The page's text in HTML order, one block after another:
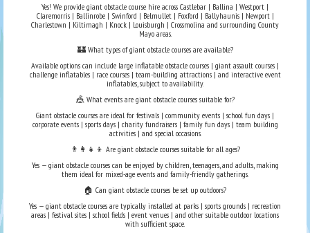
Yes! We provide giant obstacle course hire across Castlebar | Ballina | Westport |
Claremorris | Ballinrobe | Swinford | Belmullet | Foxford | Ballyhaunis | Newport |
Charlestown | Kiltimagh | Knock | Louisburgh | Crossmolina and surrounding County
Mayo areas.
🏰 What types of giant obstacle courses are available?
Available options can include large inflatable obstacle courses | giant assault courses |
challenge inflatables | race courses | team-building attractions | and interactive event
inflatables, subject to availability.
🎪 What events are giant obstacle courses suitable for?
Giant obstacle courses are ideal for festivals | community events | school fun days |
corporate events | sports days | charity fundraisers | family fun days | team building
activities | and special occasions.
👨‍👩‍👧‍👦 Are giant obstacle courses suitable for all ages?
Yes — giant obstacle courses can be enjoyed by children, teenagers, and adults, making
them ideal for mixed-age events and family-friendly gatherings.
🏠 Can giant obstacle courses be set up outdoors?
Yes — giant obstacle courses are typically installed at parks | sports grounds | recreation
areas | festival sites | school fields | event venues | and other suitable outdoor locations
with sufficient space.